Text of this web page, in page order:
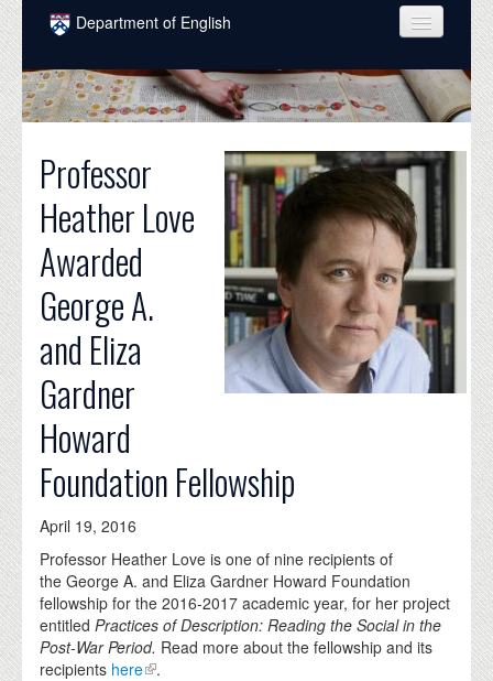
Skip to main content
Department of English
COURSES
PEOPLE
NEWS
Professor
Heather Love
Awarded
George A.
and Eliza
Gardner
Howard
Foundation Fellowship
April 19, 2016
Professor Heather Love is one of nine recipients of
the George A. and Eliza Gardner Howard Foundation
fellowship for the 2016-2017 academic year, for her project
entitled Practices of Description: Reading the Social in the
Post-War Period. Read more about the fellowship and its
recipients here .